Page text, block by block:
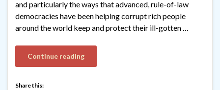
and particularly the ways that advanced, rule-of-law
democracies have been helping corrupt rich people
around the world keep and protect their ill-gotten …
Continue reading
Share this: